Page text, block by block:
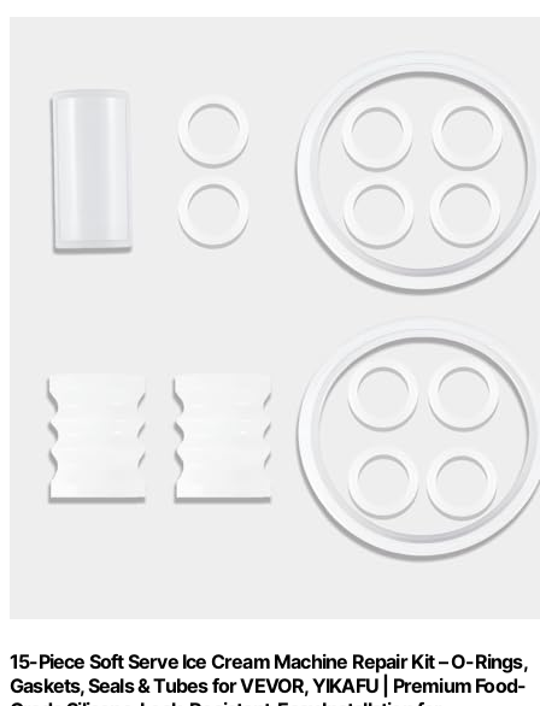
15-Piece Soft Serve Ice Cream Machine Repair Kit – O-Rings,
Gaskets, Seals & Tubes for VEVOR, YIKAFU | Premium Food-